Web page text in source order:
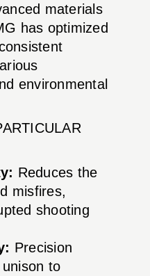
materials
has optimized
environmental
Reduces the
misfires,
shooting
Precision
to